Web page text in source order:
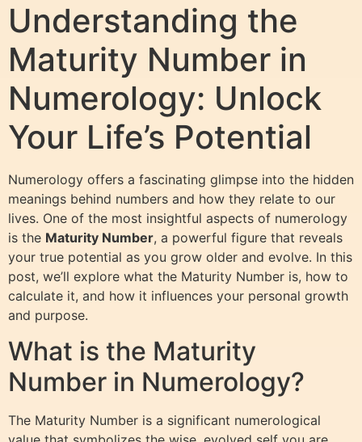
Understanding the
Maturity Number in
Numerology: Unlock
Your Life’s Potential
Numerology offers a fascinating glimpse into the hidden
meanings behind numbers and how they relate to our
lives. One of the most insightful aspects of numerology
is the Maturity Number, a powerful figure that reveals
your true potential as you grow older and evolve. In this
post, we’ll explore what the Maturity Number is, how to
calculate it, and how it influences your personal growth
and purpose.
What is the Maturity
Number in Numerology?
The Maturity Number is a significant numerological